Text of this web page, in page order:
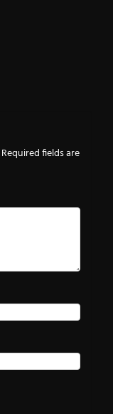
Required fields are